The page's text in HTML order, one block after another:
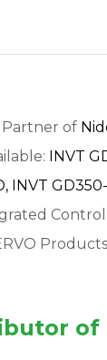
Partner of
INVT
INVT
of